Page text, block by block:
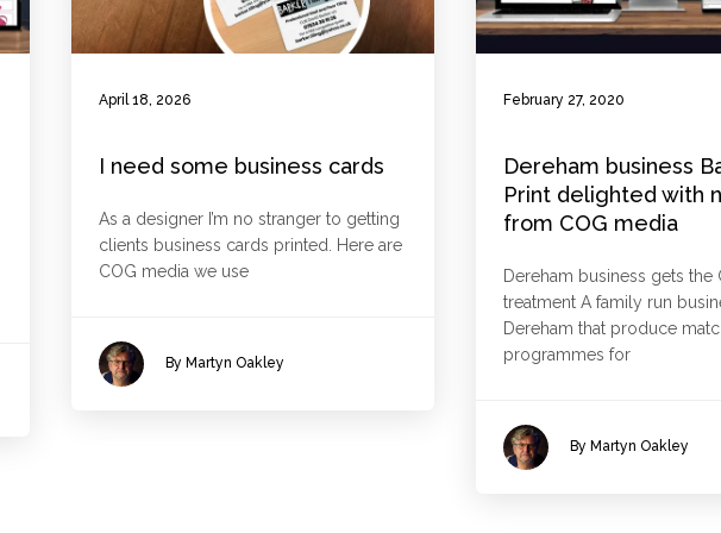
April 18, 2026
I need some business cards
As a designer I’m no stranger to getting
clients business cards printed. Here are
COG media we use
By Martyn Oakley
February 27, 2020
Dereham business
Print delighted with
from COG media
Dereham business gets the
treatment A family run
Dereham that produce
programmes for
By Martyn Oakley